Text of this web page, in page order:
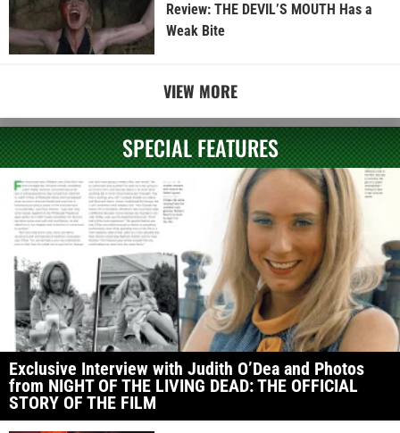
Review: THE DEVIL’S MOUTH Has a
Weak Bite
VIEW MORE
SPECIAL FEATURES
Exclusive Interview with Judith O’Dea and Photos
from NIGHT OF THE LIVING DEAD: THE OFFICIAL
STORY OF THE FILM